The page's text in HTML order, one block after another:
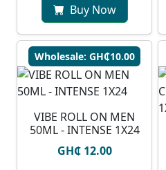
Buy Now
Wholesale: GH₵10.00
VIBE ROLL ON MEN
50ML - INTENSE 1X24
GH₵ 12.00